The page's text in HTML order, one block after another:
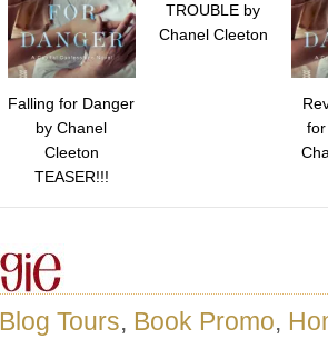
Falling for Danger
by Chanel
Cleeton
TEASER!!!
TROUBLE by
Chanel Cleeton
Blog Tours, Book Promo,